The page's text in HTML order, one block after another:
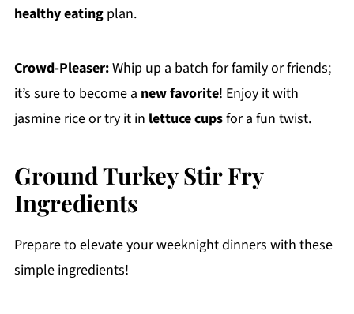
healthy eatingplan.
Crowd-Pleaser:Whip up a batch for family or friends;
it’s sure to become a new favorite! Enjoy it with
jasmine rice or try it in lettuce cupsfor a fun twist.
Ground Turkey Stir Fry
Ingredients
Prepare to elevate your weeknight dinners with these
simple ingredients!